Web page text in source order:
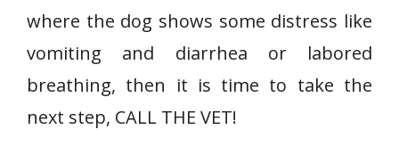
where the dog shows some distress like
vomiting and diarrhea or labored
breathing, then it is time to take the
next step, CALL THE VET!